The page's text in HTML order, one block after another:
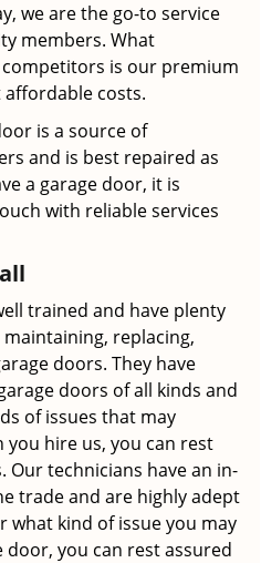
we are the go-to service
members. What
is our premium
affordable costs.
is a source of
and is best repaired as
a garage door, it is
with reliable services
trained and have plenty
replacing,
doors. They have
doors of all kinds and
of issues that may
hire us, you can rest
Our technicians have an in-
trade and are highly adept
what kind of issue you may
door, you can rest assured